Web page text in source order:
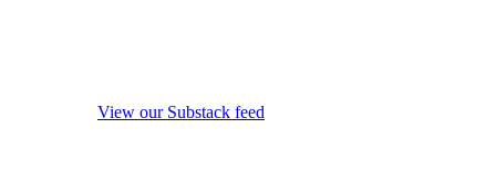
View our Substack feed